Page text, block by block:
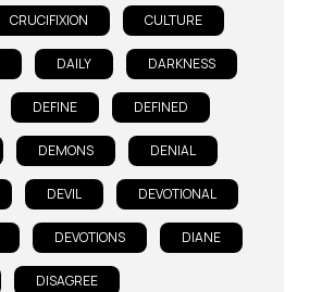
CRUCIFIXION CULTURE
DAILY DARKNESS
DEFINE DEFINED
DEMONS DENIAL
DEVIL DEVOTIONAL
DEVOTIONS DIANE
DISAGREE